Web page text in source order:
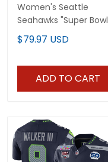
Women's Seattle
Seahawks "Super Bowl
LX & United States
250th Anniversary
Stitched
$79.97 USD
ADD TO CART